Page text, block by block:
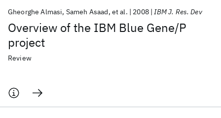
Overview of the IBM Blue Gene/P
project
Gheorghe Almasi Sameh Asaad et al. 2008 IBM J. Res. Dev
Review